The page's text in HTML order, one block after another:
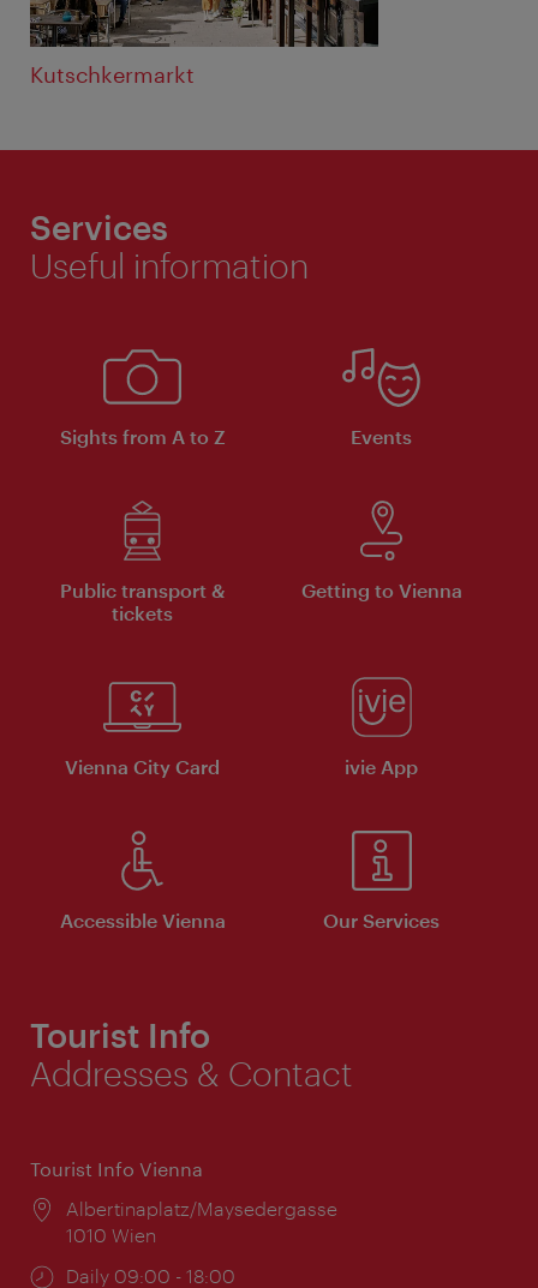
Kutschkermarkt
Services
Useful information
Sights from A to Z Events
Public transport &
tickets
Getting to Vienna
Vienna City Card ivie App
Accessible Vienna Our Services
Tourist Info
Addresses & Contact
Tourist Info Vienna
Location:
Albertinaplatz/Maysedergasse
1010 Wien
Opening
Daily 09:00 - 18:00